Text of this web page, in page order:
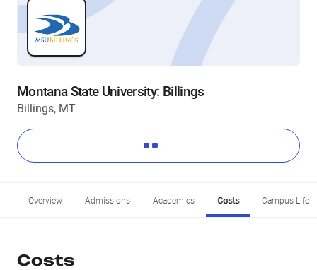
Montana State University: Billings
Billings, MT
Overview Admissions Academics Costs Campus Life
Costs